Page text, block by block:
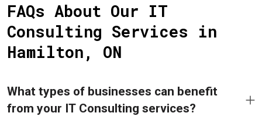
FAQs About Our IT
Consulting Services in
Hamilton, ON
What types of businesses can benefit
from your IT Consulting services?